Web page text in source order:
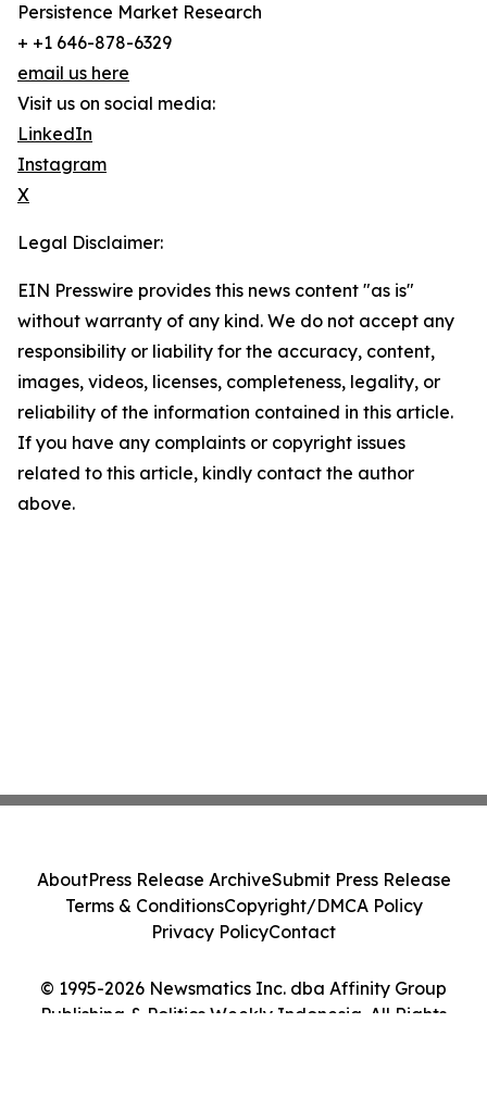
Persistence Market Research
+ +1 646-878-6329
email us here
Visit us on social media:
LinkedIn
Instagram
X
Legal Disclaimer:
EIN Presswire provides this news content "as is"
without warranty of any kind. We do not accept any
responsibility or liability for the accuracy, content,
images, videos, licenses, completeness, legality, or
reliability of the information contained in this article.
If you have any complaints or copyright issues
related to this article, kindly contact the author
above.
© 1995-2026 Newsmatics Inc. dba Affinity Group
Publishing & Politics Weekly Indonesia. All Rights
AboutPress Release ArchiveSubmit Press Release
Terms & ConditionsCopyright/DMCA Policy
Privacy PolicyContact